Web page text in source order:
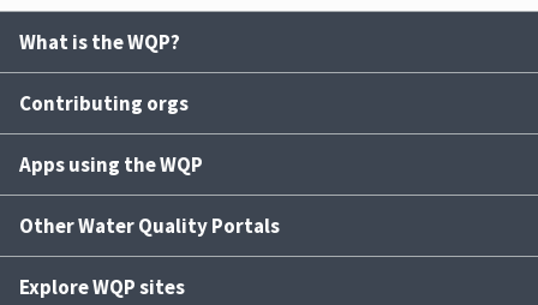
What is the WQP?
Contributing orgs
Apps using the WQP
Other Water Quality Portals
Explore WQP sites